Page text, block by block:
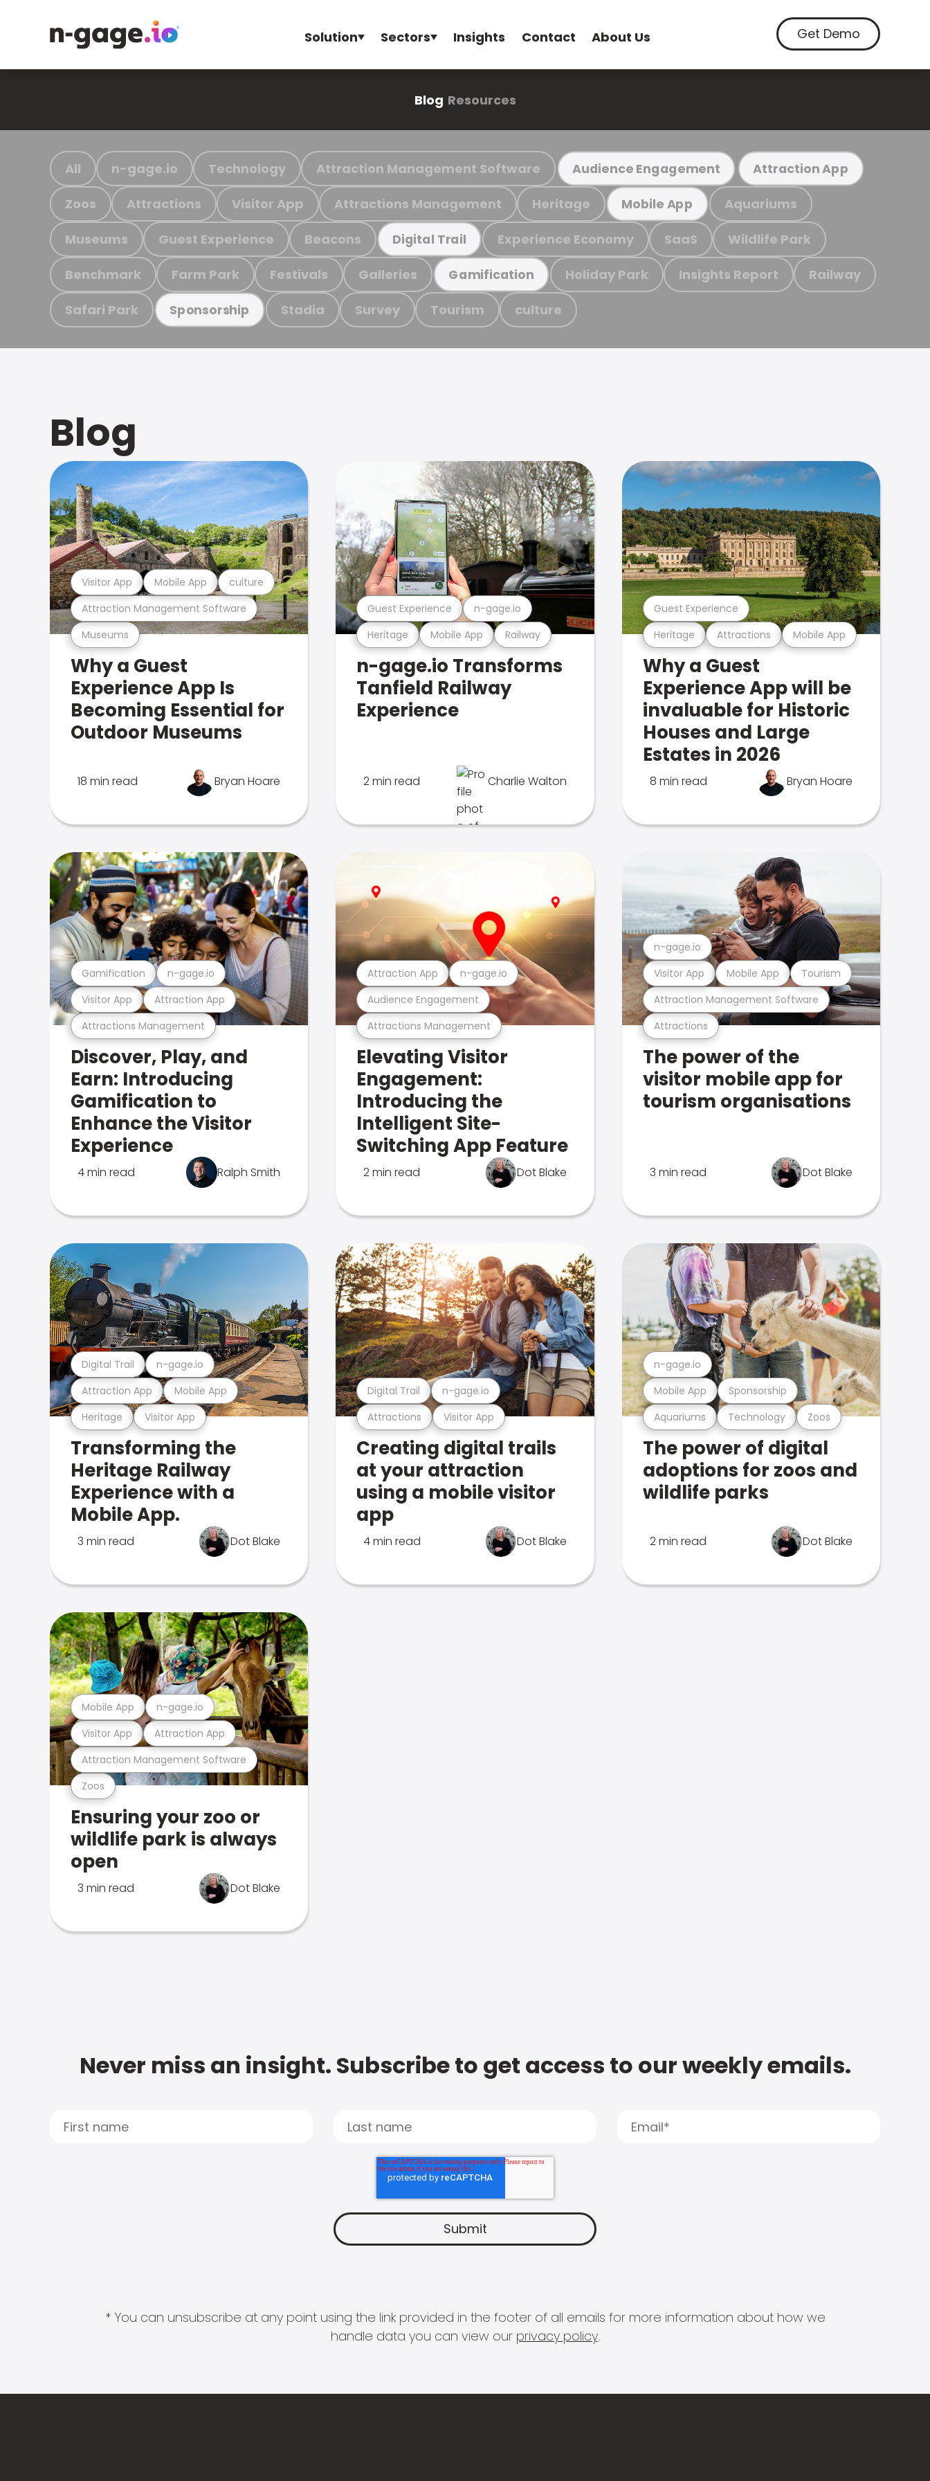
Solution Sectors Insights Contact About Us Get Demo
Blog Resources
All n-gage.io Technology Attraction Management Software Audience Engagement Attraction App
Zoos Attractions Visitor App Attractions Management Heritage Mobile App Aquariums
Museums Guest Experience Beacons Digital Trail Experience Economy SaaS Wildlife Park
Benchmark Farm Park Festivals Galleries Gamification Holiday Park Insights Report Railway
Safari Park Sponsorship Stadia Survey Tourism culture
Blog
Museums
Attraction Management Software
Visitor App Mobile App culture
Why a Guest
Experience App Is
Becoming Essential for
Outdoor Museums
18 min read Bryan Hoare
Heritage Mobile App Railway
Guest Experience n-gage.io
n-gage.io Transforms
Tanfield Railway
Experience
2 min read Charlie Walton
Heritage Attractions Mobile App
Guest Experience
Why a Guest
Experience App will be
invaluable for Historic
Houses and Large
Estates in 2026
8 min read Bryan Hoare
Attractions Management
Visitor App Attraction App
Gamification n-gage.io
Discover, Play, and
Earn: Introducing
Gamification to
Enhance the Visitor
Experience
4 min read Ralph Smith
Attractions Management
Audience Engagement
Attraction App n-gage.io
Elevating Visitor
Engagement:
Introducing the
Intelligent Site-
Switching App Feature
2 min read Dot Blake
Attractions
Attraction Management Software
Visitor App Mobile App Tourism
n-gage.io
The power of the
visitor mobile app for
tourism organisations
3 min read Dot Blake
Heritage Visitor App
Attraction App Mobile App
Digital Trail n-gage.io
Transforming the
Heritage Railway
Experience with a
Mobile App.
3 min read Dot Blake
Attractions Visitor App
Digital Trail n-gage.io
Creating digital trails
at your attraction
using a mobile visitor
app
4 min read Dot Blake
Aquariums Technology Zoos
Mobile App Sponsorship
n-gage.io
The power of digital
adoptions for zoos and
wildlife parks
2 min read Dot Blake
Zoos
Attraction Management Software
Visitor App Attraction App
Mobile App n-gage.io
Ensuring your zoo or
wildlife park is always
open
3 min read Dot Blake
Never miss an insight. Subscribe to get access to our weekly emails.
* You can unsubscribe at any point using the link provided in the footer of all emails for more information about how we
handle data you can view our privacy policy.